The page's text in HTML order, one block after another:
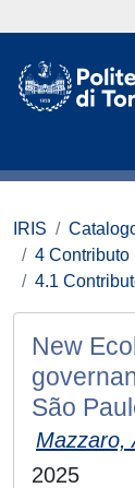
IRIS
4 Contributo
4.1
New
São
Mazzaro,
2025